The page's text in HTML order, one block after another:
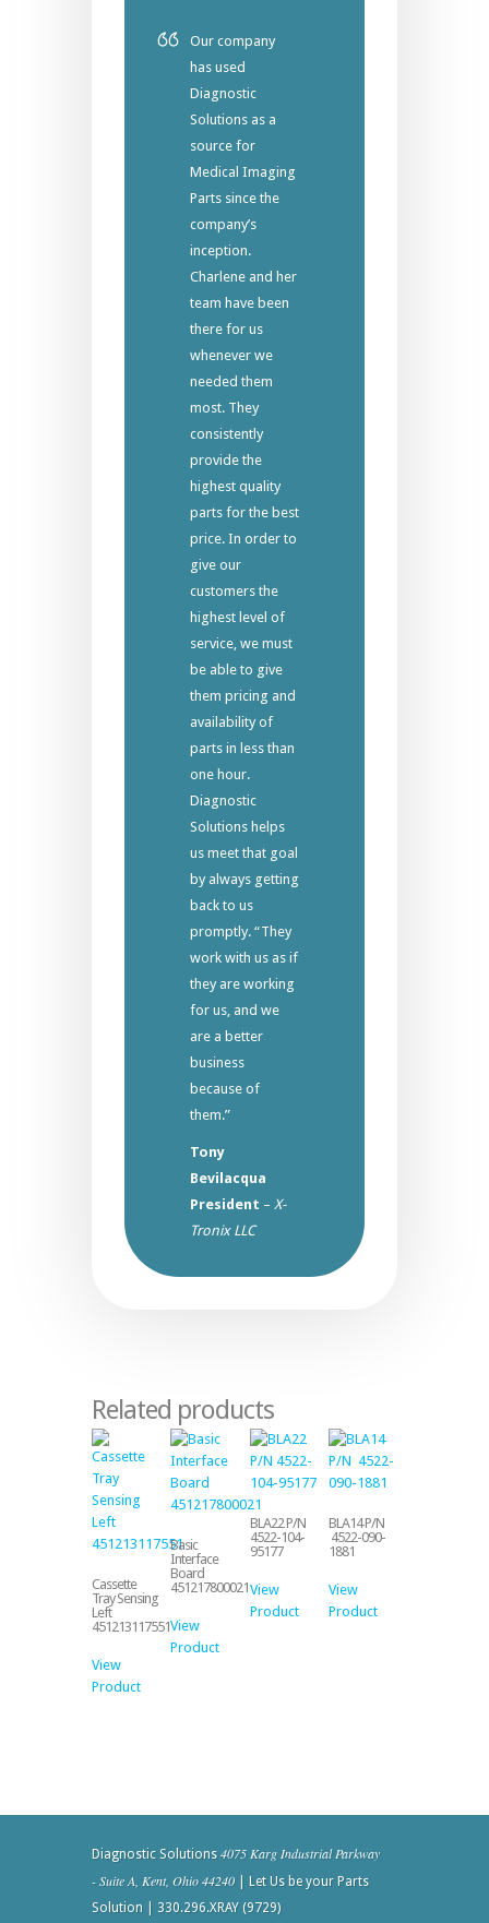
Our company
has used
Diagnostic
Solutions as a
source for
Medical Imaging
Parts since the
company’s
inception.
Charlene and her
team have been
there for us
whenever we
needed them
most. They
consistently
provide the
highest quality
parts for the best
price. In order to
give our
customers the
highest level of
service, we must
be able to give
them pricing and
availability of
parts in less than
one hour.
Diagnostic
Solutions helps
us meet that goal
by always getting
back to us
promptly. “They
work with us as if
they are working
for us, and we
are a better
business
because of
them.”
Tony
Bevilacqua
President – X-
Tronix LLC
Related products
Cassette
Tray Sensing
Left
451213117551
View
Product
Basic
Interface
Board
451217800021
View
Product
BLA22 P/N
4522-104-
95177
View
Product
BLA14 P/N
4522-090-
1881
View
Product
Diagnostic Solutions 4075 Karg Industrial Parkway
- Suite A, Kent, Ohio 44240 | Let Us be your Parts
Solution | 330.296.XRAY (9729)